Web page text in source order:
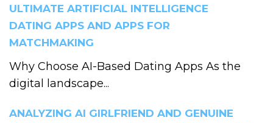
ULTIMATE ARTIFICIAL INTELLIGENCE
DATING APPS AND APPS FOR
MATCHMAKING
Why Choose AI-Based Dating Apps As the
digital landscape...
ANALYZING AI GIRLFRIEND AND GENUINE